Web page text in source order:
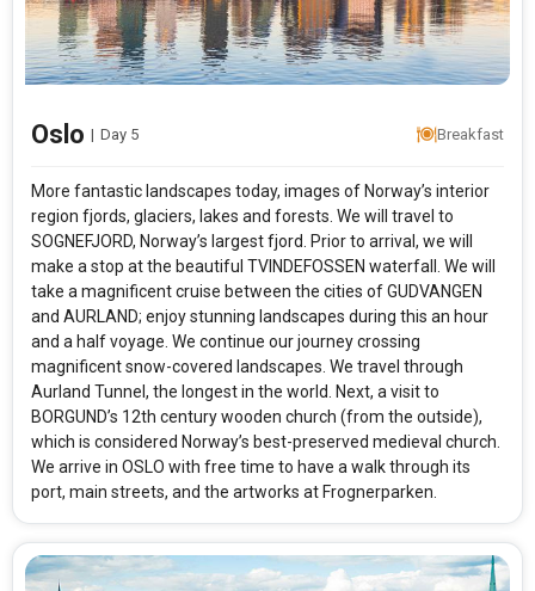
Rooms & Guests Starting On
APPLY
Oslo | Day 5 Breakfast
More fantastic landscapes today, images of Norway’s interior
region fjords, glaciers, lakes and forests. We will travel to
SOGNEFJORD, Norway’s largest fjord. Prior to arrival, we will
make a stop at the beautiful TVINDEFOSSEN waterfall. We will
take a magnificent cruise between the cities of GUDVANGEN
and AURLAND; enjoy stunning landscapes during this an hour
and a half voyage. We continue our journey crossing
magnificent snow-covered landscapes. We travel through
Aurland Tunnel, the longest in the world. Next, a visit to
BORGUND’s 12th century wooden church (from the outside),
which is considered Norway’s best-preserved medieval church.
We arrive in OSLO with free time to have a walk through its
port, main streets, and the artworks at Frognerparken.